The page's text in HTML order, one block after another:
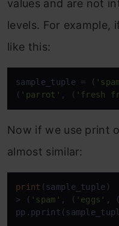
values and are not
levels. For example,
like this:
sample_tuple = (
( 'parrot' , ( 'fresh
Now if we use print
almost similar:
print (sample_tuple)
> ( 'spam' , ( 'eggs' , (